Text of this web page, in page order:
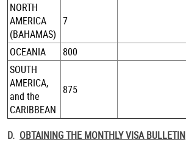
NORTH
AMERICA
(BAHAMAS)
7
OCEANIA
800
SOUTH
AMERICA,
and the
CARIBBEAN
875
D. OBTAINING THE MONTHLY VISA BULLETIN